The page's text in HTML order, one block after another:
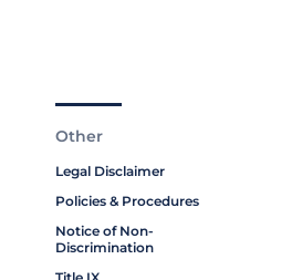
Other
Legal Disclaimer
Policies & Procedures
Notice of Non-
Discrimination